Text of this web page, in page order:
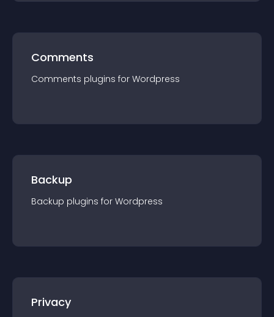
Comments
Comments plugins for Wordpress
Backup
Backup plugins for Wordpress
Privacy